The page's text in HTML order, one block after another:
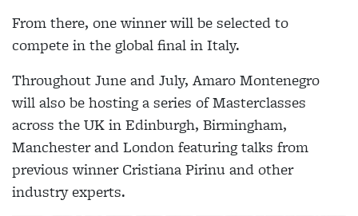
From there, one winner will be selected to
compete in the global final in Italy.
Throughout June and July, Amaro Montenegro
will also be hosting a series of Masterclasses
across the UK in Edinburgh, Birmingham,
Manchester and London featuring talks from
previous winner Cristiana Pirinu and other
industry experts.